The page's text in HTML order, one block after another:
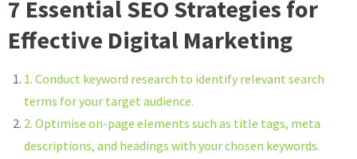
7 Essential SEO Strategies for
Effective Digital Marketing
1. Conduct keyword research to identify relevant search
terms for your target audience.
2. Optimise on-page elements such as title tags, meta
descriptions, and headings with your chosen keywords.